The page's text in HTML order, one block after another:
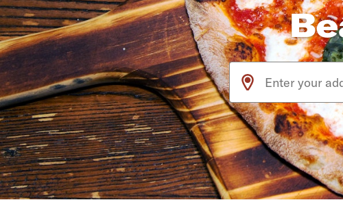
Use arrow up and